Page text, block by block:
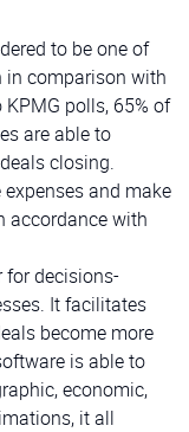
to be one of
in comparison with
polls, 65% of
are able to
closing.
and make
accordance with
for decisions-
It facilitates
become more
is able to
economic,
it all